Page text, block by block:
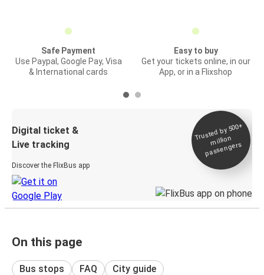
Safe Payment
Use Paypal, Google Pay, Visa
& International cards
Easy to buy
Get your tickets online, in our
App, or in a Flixshop
Digital ticket &
Live tracking
Discover the FlixBus app
Trusted by 500+
million
passengers
On this page
Bus stops FAQ City guide